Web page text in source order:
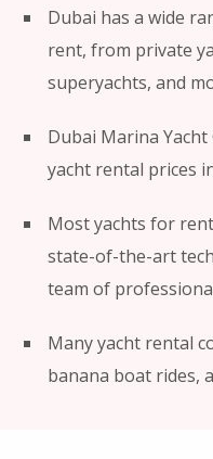
Dubai has a wide
rent, from private
superyachts, and
Dubai Marina
yacht rental prices
Most yachts for
state-of-the-art
team of
Many yacht rental
banana boat rides,